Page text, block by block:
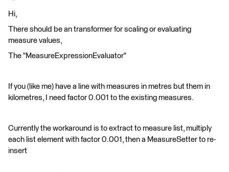
Hi,
There should be an transformer for scaling or evaluating
measure values,
The "MeasureExpressionEvaluator"
If you (like me) have a line with measures in metres but them in
kilometres, I need factor 0.001 to the existing measures.
Currently the workaround is to extract to measure list, multiply
each list element with factor 0.001, then a MeasureSetter to re-
insert